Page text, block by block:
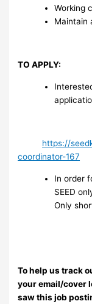
Working
Maintain
TO APPLY:
https://
coordinator-167
In order
SEED
Only
To help us track
your email/cover
saw this job